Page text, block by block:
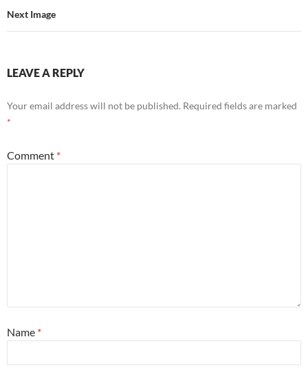
Next Image
LEAVE A REPLY
Your email address will not be published. Required fields are marked
*
Comment *
Name *